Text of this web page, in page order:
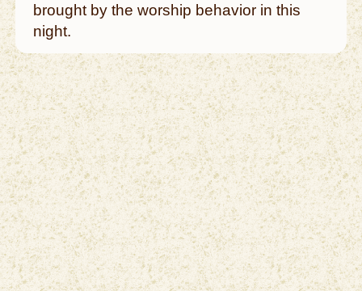
brought by the worship behavior in this
night.